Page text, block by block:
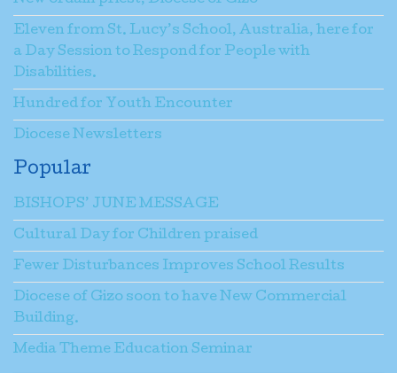
Eleven from St. Lucy’s School, Australia, here for
a Day Session to Respond for People with
Disabilities.
Hundred for Youth Encounter
Diocese Newsletters
Popular
BISHOPS’ JUNE MESSAGE
Cultural Day for Children praised
Fewer Disturbances Improves School Results
Diocese of Gizo soon to have New Commercial
Building.
Media Theme Education Seminar